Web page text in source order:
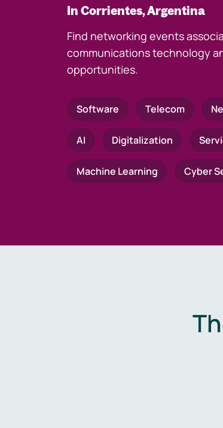
In Corrientes, Argentina
Find networking events
communications technology
opportunities.
Software Telecom
AI Digitalization
Machine Learning Cyber